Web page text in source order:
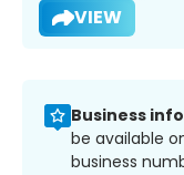
VIEW
Business
be available
business